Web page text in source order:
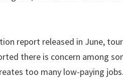
report released in June,
there is concern among
too many low-paying jobs.